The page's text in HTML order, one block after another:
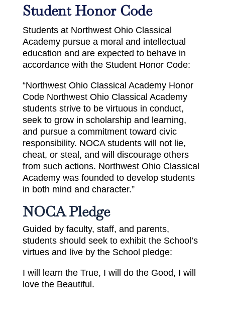
Student Honor Code
Students at Northwest Ohio Classical
Academy pursue a moral and intellectual
education and are expected to behave in
accordance with the Student Honor Code:
“Northwest Ohio Classical Academy Honor
Code Northwest Ohio Classical Academy
students strive to be virtuous in conduct,
seek to grow in scholarship and learning,
and pursue a commitment toward civic
responsibility. NOCA students will not lie,
cheat, or steal, and will discourage others
from such actions. Northwest Ohio Classical
Academy was founded to develop students
in both mind and character.”
NOCA Pledge
Guided by faculty, staff, and parents,
students should seek to exhibit the School’s
virtues and live by the School pledge:
I will learn the True, I will do the Good, I will
love the Beautiful.